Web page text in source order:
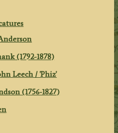
(1792-1878)
Leech / 'Phiz'
(1756-1827)